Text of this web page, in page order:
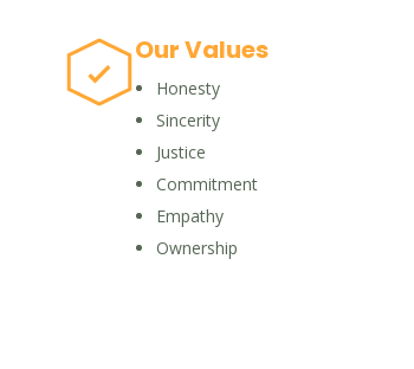
Our Values
Honesty
Sincerity
Justice
Commitment
Empathy
Ownership